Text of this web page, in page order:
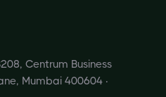
Centrum Business
Mumbai 400604 ·